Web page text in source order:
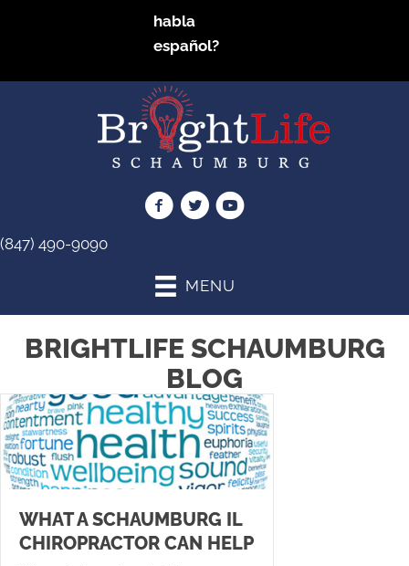
habla
español?
(847) 490-9090
MENU
BRIGHTLIFE SCHAUMBURG
BLOG
WHAT A SCHAUMBURG IL
CHIROPRACTOR CAN HELP